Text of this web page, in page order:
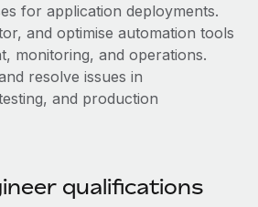
are key to maintaining
continues to expand in response
labor market, the...
for application deployments.
and optimise automation tools
monitoring, and operations.
resolve issues in
and production
qualifications